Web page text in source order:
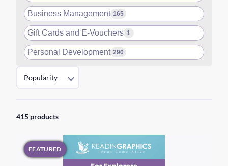
Business Management 165
Gift Cards and E-Vouchers 1
Personal Development 290
415 products
FEATURED